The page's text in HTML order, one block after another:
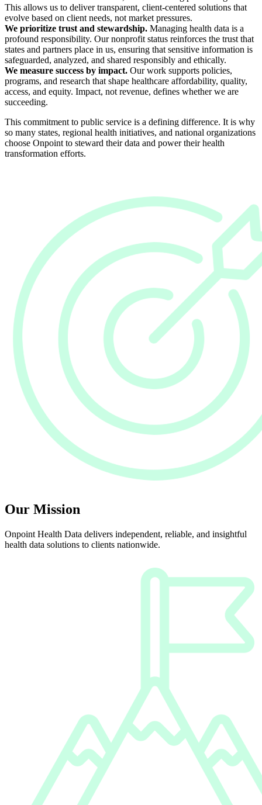
This allows us to deliver transparent, client-centered solutions that
evolve based on client needs, not market pressures.
We prioritize trust and stewardship. Managing health data is a
profound responsibility. Our nonprofit status reinforces the trust that
states and partners place in us, ensuring that sensitive information is
safeguarded, analyzed, and shared responsibly and ethically.
We measure success by impact. Our work supports policies,
programs, and research that shape healthcare affordability, quality,
access, and equity. Impact, not revenue, defines whether we are
succeeding.
This commitment to public service is a defining difference. It is why
so many states, regional health initiatives, and national organizations
choose Onpoint to steward their data and power their health
transformation efforts.
Our Mission
Onpoint Health Data delivers independent, reliable, and insightful
health data solutions to clients nationwide.